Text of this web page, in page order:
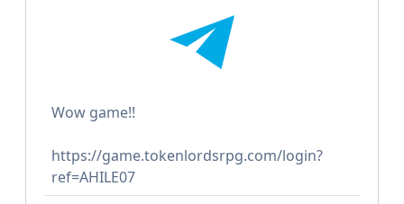
Wow game!!
https://game.tokenlordsrpg.com/login?
ref=AHILE07